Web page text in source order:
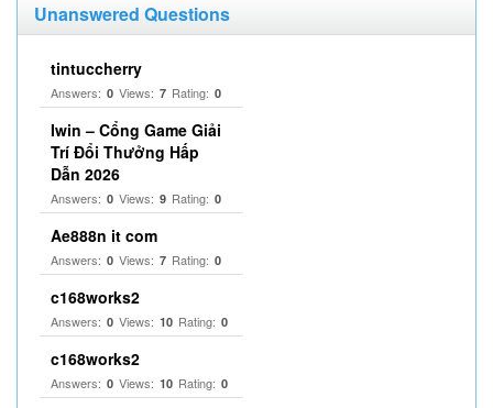
Unanswered Questions
tintuccherry
Answers: 0 Views: 7 Rating: 0
Iwin – Cổng Game Giải
Trí Đổi Thưởng Hấp
Dẫn 2026
Answers: 0 Views: 9 Rating: 0
Ae888n it com
Answers: 0 Views: 7 Rating: 0
c168works2
Answers: 0 Views: 10 Rating: 0
c168works2
Answers: 0 Views: 10 Rating: 0